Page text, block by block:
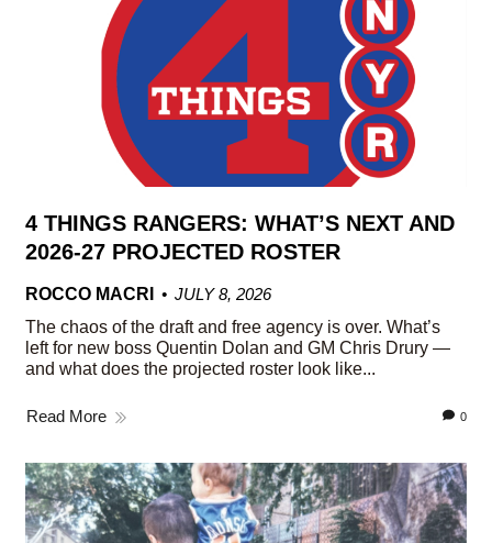
4 THINGS RANGERS: WHAT’S NEXT AND
2026-27 PROJECTED ROSTER
ROCCO MACRI
JULY 8, 2026
The chaos of the draft and free agency is over. What’s
left for new boss Quentin Dolan and GM Chris Drury —
and what does the projected roster look like...
Read More 0